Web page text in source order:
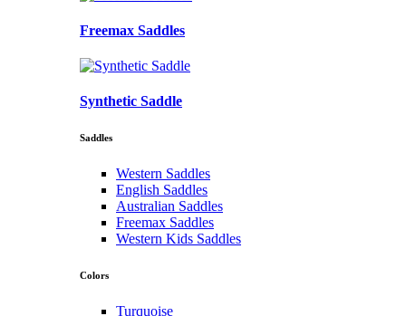
Freemax Saddles
Synthetic Saddle
Saddles
Western Saddles
English Saddles
Australian Saddles
Freemax Saddles
Western Kids Saddles
Colors
Turquoise